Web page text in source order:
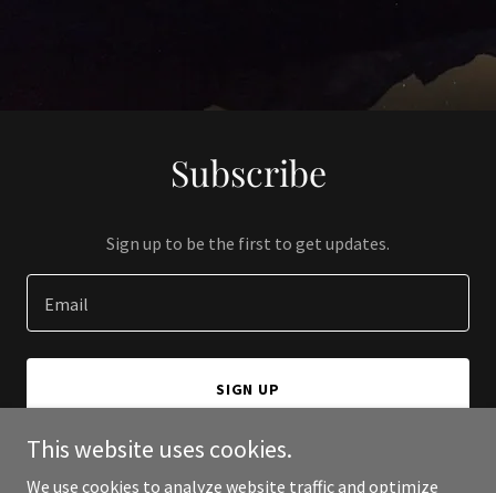
Subscribe
Sign up to be the first to get updates.
Email
SIGN UP
This website uses cookies.
We use cookies to analyze website traffic and optimize